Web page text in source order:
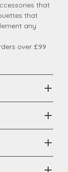
that
that
any
over £99